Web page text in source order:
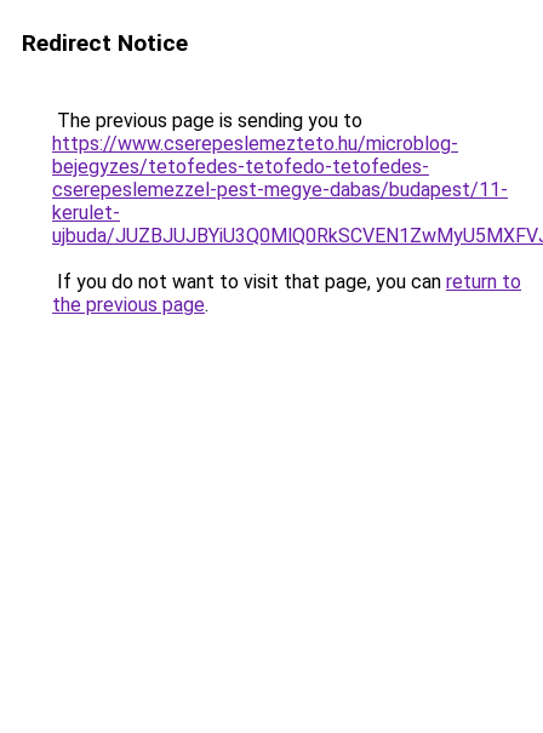
Redirect Notice
The previous page is sending you to
https://www.cserepeslemezteto.hu/microblog-
bejegyzes/tetofedes-tetofedo-tetofedes-
cserepeslemezzel-pest-megye-dabas/budapest/11-
kerulet-
ujbuda/
If you do not want to visit that page, you can return to
the previous page.